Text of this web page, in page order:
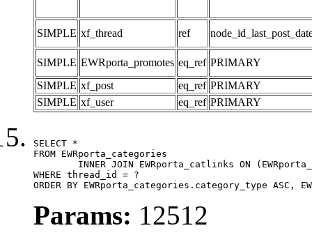
SIMPLE xf_thread ref
SIMPLE EWRporta_promotes eq_ref PRIMARY
SIMPLE xf_post eq_ref PRIMARY
SIMPLE xf_user eq_ref PRIMARY
SELECT *
FROM EWRporta_categories
WHERE thread_id = ?
ORDER BY EWRporta_categories.category_type ASC,
Params: 12512